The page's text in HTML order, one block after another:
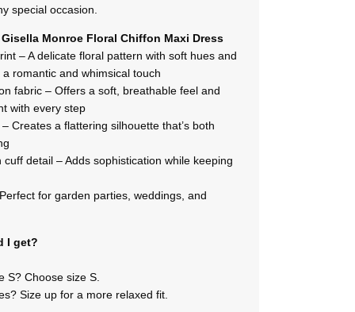
special occasion.
Monroe Floral Chiffon Maxi Dress
– A delicate floral pattern with soft hues and
romantic and whimsical touch
fabric – Offers a soft, breathable feel and
with every step
Creates a flattering silhouette that’s both
cuff detail – Adds sophistication while keeping
for garden parties, weddings, and
I get?
S? Choose size S.
Size up for a more relaxed fit.